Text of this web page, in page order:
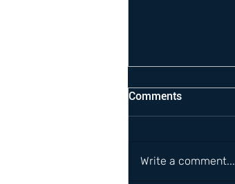
Comments
Write a comment...